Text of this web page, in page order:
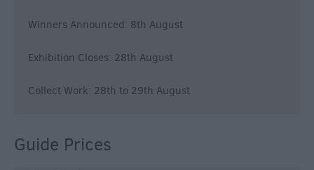
Winners Announced: 8th August
Exhibition Closes: 28th August
Collect Work: 28th to 29th August
Guide Prices